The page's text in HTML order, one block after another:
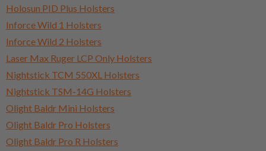
Holosun PID Plus Holsters
Inforce Wild 1 Holsters
Inforce Wild 2 Holsters
Laser Max Ruger LCP Only Holsters
Nightstick TCM 550XL Holsters
Nightstick TSM-14G Holsters
Olight Baldr Mini Holsters
Olight Baldr Pro Holsters
Olight Baldr Pro R Holsters